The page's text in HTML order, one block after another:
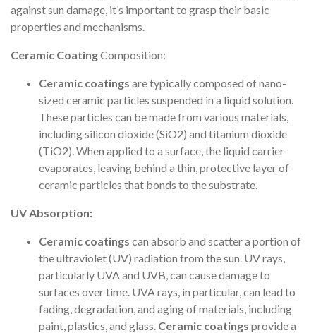
against sun damage, it’s important to grasp their basic
properties and mechanisms.
Ceramic CoatingComposition:
Ceramic coatings are typically composed of nano-
sized ceramic particles suspended in a liquid solution.
These particles can be made from various materials,
including silicon dioxide (SiO2) and titanium dioxide
(TiO2). When applied to a surface, the liquid carrier
evaporates, leaving behind a thin, protective layer of
ceramic particles that bonds to the substrate.
UV Absorption:
Ceramic coatings can absorb and scatter a portion of
the ultraviolet (UV) radiation from the sun. UV rays,
particularly UVA and UVB, can cause damage to
surfaces over time. UVA rays, in particular, can lead to
fading, degradation, and aging of materials, including
paint, plastics, and glass. Ceramic coatings provide a